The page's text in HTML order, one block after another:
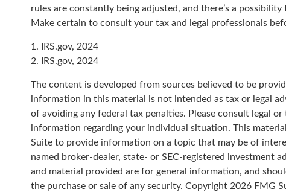
rules are constantly being adjusted, and there’s a
Make certain to consult your tax and legal professionals
1. IRS.gov, 2024
2. IRS.gov, 2024
The content is developed from sources believed to be
information in this material is not intended as tax or legal
of avoiding any federal tax penalties. Please consult legal
information regarding your individual situation. This
Suite to provide information on a topic that may be of
named broker-dealer, state- or SEC-registered investment
and material provided are for general information, and
the purchase or sale of any security. Copyright 2026 FMG